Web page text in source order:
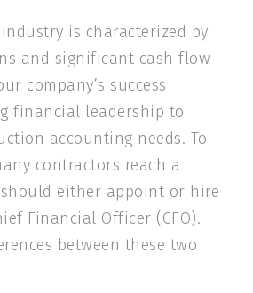
is characterized by
and significant cash flow
company’s success
financial leadership to
accounting needs. To
contractors reach a
either appoint or hire
Financial Officer (CFO).
between these two